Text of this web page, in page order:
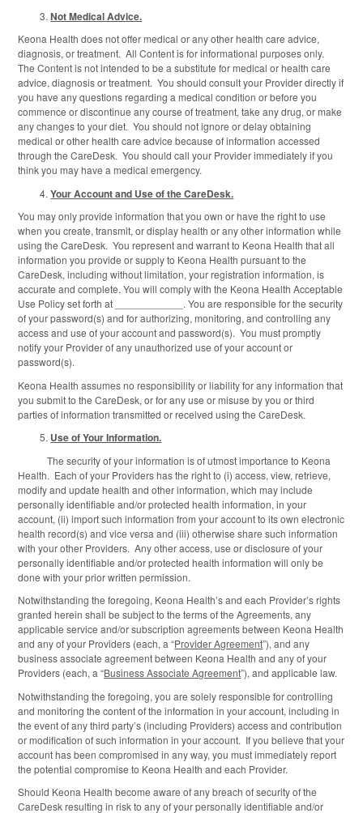
Not Medical Advice.
Keona Health does not offer medical or any other health care advice,
diagnosis, or treatment. All Content is for informational purposes only.
The Content is not intended to be a substitute for medical or health care
advice, diagnosis or treatment. You should consult your Provider directly if
you have any questions regarding a medical condition or before you
commence or discontinue any course of treatment, take any drug, or make
any changes to your diet. You should not ignore or delay obtaining
medical or other health care advice because of information accessed
through the CareDesk. You should call your Provider immediately if you
think you may have a medical emergency.
Your Account and Use of the CareDesk.
You may only provide information that you own or have the right to use
when you create, transmit, or display health or any other information while
using the CareDesk. You represent and warrant to Keona Health that all
information you provide or supply to Keona Health pursuant to the
CareDesk, including without limitation, your registration information, is
accurate and complete. You will comply with the Keona Health Acceptable
Use Policy set forth at ____________. You are responsible for the security
of your password(s) and for authorizing, monitoring, and controlling any
access and use of your account and password(s). You must promptly
notify your Provider of any unauthorized use of your account or
password(s).
Keona Health assumes no responsibility or liability for any information that
you submit to the CareDesk, or for any use or misuse by you or third
parties of information transmitted or received using the CareDesk.
Use of Your Information.
The security of your information is of utmost importance to Keona
Health. Each of your Providers has the right to (i) access, view, retrieve,
modify and update health and other information, which may include
personally identifiable and/or protected health information, in your
account, (ii) import such information from your account to its own electronic
health record(s) and vice versa and (iii) otherwise share such information
with your other Providers. Any other access, use or disclosure of your
personally identifiable and/or protected health information will only be
done with your prior written permission.
Notwithstanding the foregoing, Keona Health’s and each Provider’s rights
granted herein shall be subject to the terms of the Agreements, any
applicable service and/or subscription agreements between Keona Health
and any of your Providers (each, a “Provider Agreement”), and any
business associate agreement between Keona Health and any of your
Providers (each, a “Business Associate Agreement”), and applicable law.
Notwithstanding the foregoing, you are solely responsible for controlling
and monitoring the content of the information in your account, including in
the event of any third party’s (including Providers) access and contribution
or modification of such information in your account. If you believe that your
account has been compromised in any way, you must immediately report
the potential compromise to Keona Health and each Provider.
Should Keona Health become aware of any breach of security of the
CareDesk resulting in risk to any of your personally identifiable and/or